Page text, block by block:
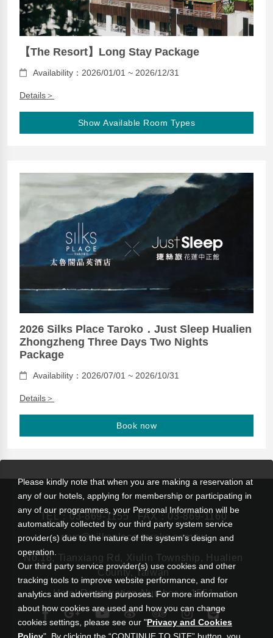
【The Resort】Long Stay Package
Availability：2026/01/01 ~ 2026/12/31
Details＞
Show Available Room Types
2026 Silks Place Taroko．Just Sleep Hualien
Zhongzheng Three Days Two Nights
Package
Availability：2026/07/01 ~ 2026/10/31
Details＞
Book now
TEL：03-869-1155
FAX：03-869-1160
rsvn@silksplace-taroko.com.tw
No.18, Tianxiang Rd, Xiulin Township, Hualien
County, Taiwan
Hotel Registration Number： 1551
Please kindly note that when you are making a reservation at
any of our hotels, applying for membership or participating in
any of our programmes, your Personal Information will be
automatically collected by our third party system service
provider(s) due to the nature of the system’s design and
operation.
Our third party service provider(s) use cookies and other
tracking tools to improve website performance, and for
analytics and advertising purposes. For more information
about how cookies are used and how you can change
cookies settings, please see our "Privacy and Cookies